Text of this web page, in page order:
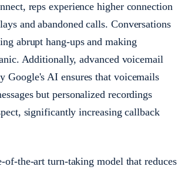
reps experience higher connection
and abandoned calls. Conversations
abrupt hang-ups and making
Additionally, advanced voicemail
Google's AI ensures that voicemails
but personalized recordings
significantly increasing callback
of-the-art turn-taking model that reduces